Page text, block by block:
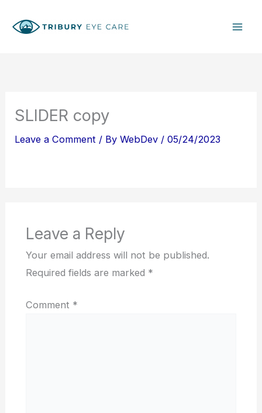
SLIDER copy
Leave a Comment / ByWebDev /05/24/2023
Leave a Reply
Your email address will not be published.
Required fields are marked *
Comment *
e